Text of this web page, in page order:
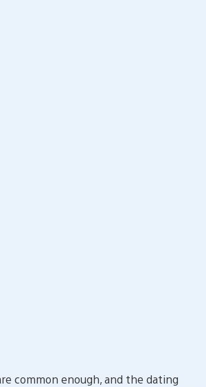
common enough, and the dating